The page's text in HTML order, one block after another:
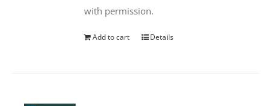
with permission.
Add to cart Details